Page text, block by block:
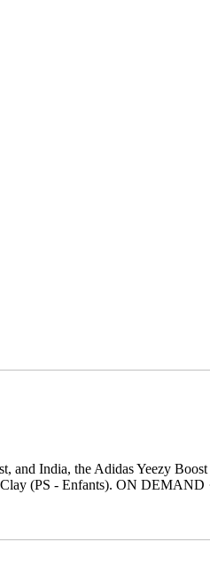
and India, the Adidas Yeezy
(PS - Enfants). ON DEMAND